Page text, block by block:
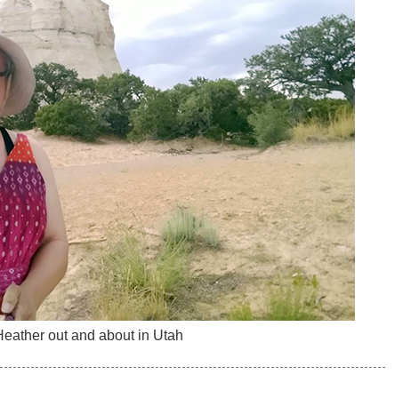
out and about in Utah